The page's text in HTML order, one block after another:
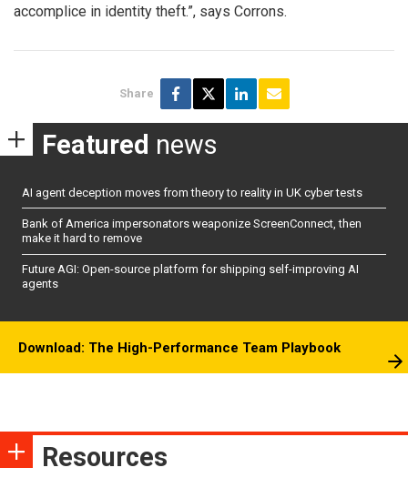
accomplice in identity theft.”, says Corrons.
Share
Featured news
AI agent deception moves from theory to reality in UK cyber tests
Bank of America impersonators weaponize ScreenConnect, then
make it hard to remove
Future AGI: Open-source platform for shipping self-improving AI
agents
Download: The High-Performance Team Playbook
Resources